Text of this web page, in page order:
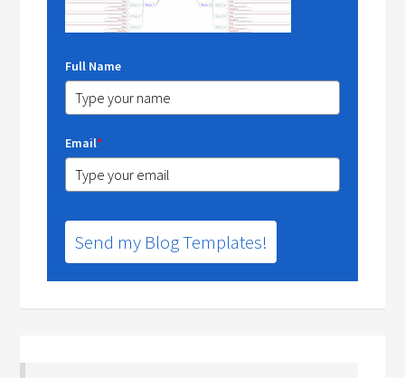
Full Name
Email*
Send my Blog Templates!